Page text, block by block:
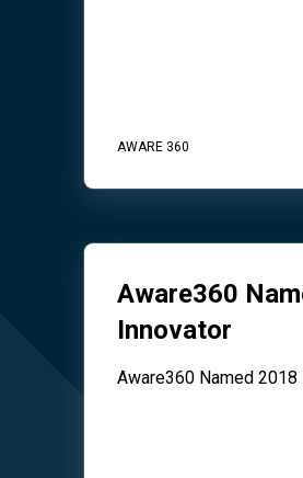
AWARE 360
Aware360
Innovator
Aware360 Named 2018